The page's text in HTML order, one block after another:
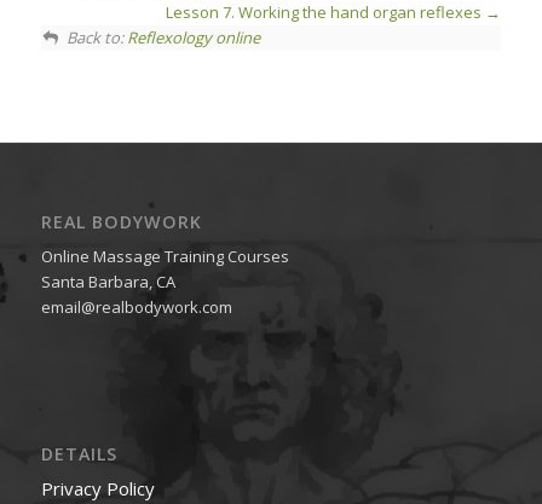
Lesson 7. Working the hand organ reflexes
Back to:Reflexology online
REAL BODYWORK
Online Massage Training Courses
Santa Barbara, CA
email@realbodywork.com
DETAILS
Privacy Policy